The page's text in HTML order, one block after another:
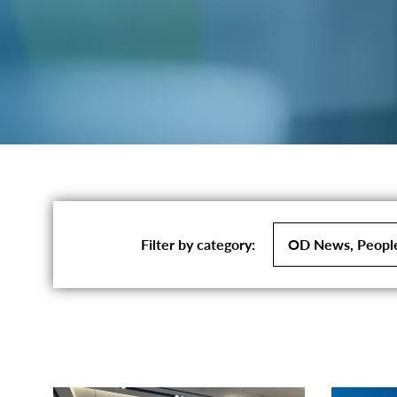
by
Filter by category: